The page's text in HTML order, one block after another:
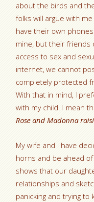
about the birds and
folks will argue with
have their own
mine, but their friends
access to sex and
internet, we cannot
completely protected
With that in mind, I
with my child. I mean
Rose and Madonna
My wife and I have
horns and be ahead
shows that our
relationships and
panicking and trying to